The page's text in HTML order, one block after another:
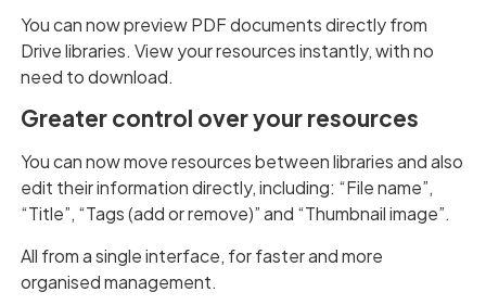
You can now preview PDF documents directly from
Drive libraries. View your resources instantly, with no
need to download.
Greater control over your resources
You can now move resources between libraries and also
edit their information directly, including: “File name”,
“Title”, “Tags (add or remove)” and “Thumbnail image”.
All from a single interface, for faster and more
organised management.